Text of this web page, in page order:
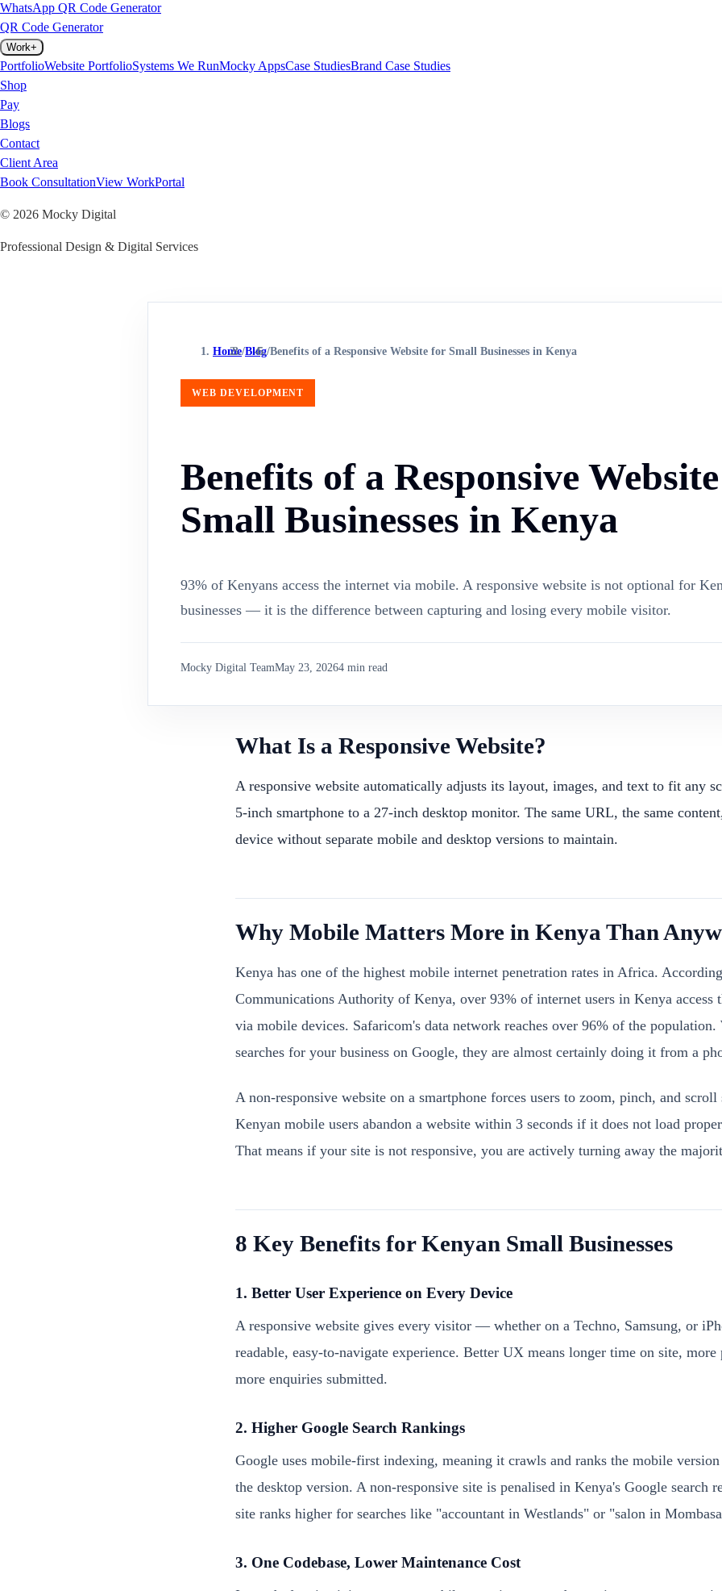
WhatsApp QR Code Generator
QR Code Generator
Work+
PortfolioWebsite PortfolioSystems We RunMocky AppsCase StudiesBrand Case Studies
Shop
Pay
Blogs
Contact
Client Area
Book ConsultationView WorkPortal
© 2026 Mocky Digital
Professional Design & Digital Services
Home/Blog/Benefits of a Responsive Website for Small Businesses in Kenya
WEB DEVELOPMENT
Benefits of a Responsive
Small Businesses in Kenya
93% of Kenyans access the internet via mobile. A responsive website is not optional for
businesses — it is the difference between capturing and losing every mobile visitor.
Mocky Digital TeamMay 23, 20264 min read
What Is a Responsive Website?
A responsive website automatically adjusts its layout, images, and text to fit any
5-inch smartphone to a 27-inch desktop monitor. The same URL, the same
device without separate mobile and desktop versions to maintain.
Why Mobile Matters More in Kenya Than
Kenya has one of the highest mobile internet penetration rates in Africa.
Communications Authority of Kenya, over 93% of internet users in Kenya access
via mobile devices. Safaricom's data network reaches over 96% of the population.
searches for your business on Google, they are almost certainly doing it from a
A non-responsive website on a smartphone forces users to zoom, pinch, and
Kenyan mobile users abandon a website within 3 seconds if it does not load
That means if your site is not responsive, you are actively turning away the
8 Key Benefits for Kenyan Small Businesses
1. Better User Experience on Every Device
A responsive website gives every visitor — whether on a Techno, Samsung, or
readable, easy-to-navigate experience. Better UX means longer time on site, more
more enquiries submitted.
2. Higher Google Search Rankings
Google uses mobile-first indexing, meaning it crawls and ranks the mobile
the desktop version. A non-responsive site is penalised in Kenya's Google search
site ranks higher for searches like "accountant in Westlands" or "salon in
3. One Codebase, Lower Maintenance Cost